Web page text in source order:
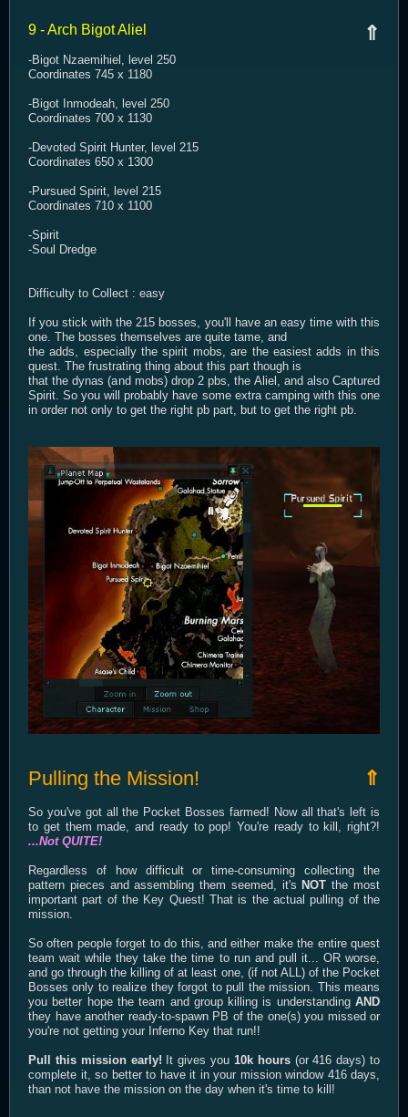
⇑
9 - Arch Bigot Aliel
-Bigot Nzaemihiel, level 250
Coordinates 745 x 1180
-Bigot Inmodeah, level 250
Coordinates 700 x 1130
-Devoted Spirit Hunter, level 215
Coordinates 650 x 1300
-Pursued Spirit, level 215
Coordinates 710 x 1100
-Spirit
-Soul Dredge
Difficulty to Collect : easy
If you stick with the 215 bosses, you'll have an easy time with this
one. The bosses themselves are quite tame, and
the adds, especially the spirit mobs, are the easiest adds in this
quest. The frustrating thing about this part though is
that the dynas (and mobs) drop 2 pbs, the Aliel, and also Captured
Spirit. So you will probably have some extra camping with this one
in order not only to get the right pb part, but to get the right pb.
⇑
Pulling the Mission!
So you've got all the Pocket Bosses farmed! Now all that's left is
to get them made, and ready to pop! You're ready to kill, right?!
...Not QUITE!
Regardless of how difficult or time-consuming collecting the
pattern pieces and assembling them seemed, it's NOT the most
important part of the Key Quest! That is the actual pulling of the
mission.
So often people forget to do this, and either make the entire quest
team wait while they take the time to run and pull it... OR worse,
and go through the killing of at least one, (if not ALL) of the Pocket
Bosses only to realize they forgot to pull the mission. This means
you better hope the team and group killing is understanding AND
they have another ready-to-spawn PB of the one(s) you missed or
you're not getting your Inferno Key that run!!
Pull this mission early! It gives you 10k hours(or 416 days) to
complete it, so better to have it in your mission window 416 days,
than not have the mission on the day when it's time to kill!